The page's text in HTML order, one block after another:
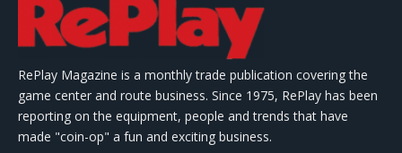
RePlay Magazine is a monthly trade publication covering the
game center and route business. Since 1975, RePlay has been
reporting on the equipment, people and trends that have
made "coin-op" a fun and exciting business.